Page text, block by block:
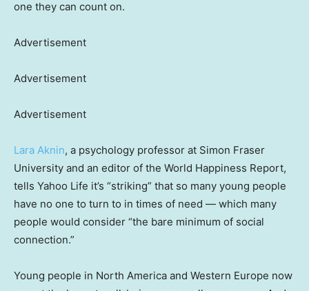
one they can count on.
Advertisement
Advertisement
Advertisement
Lara Aknin, a psychology professor at Simon Fraser
University and an editor of the World Happiness Report,
tells Yahoo Life it’s “striking” that so many young people
have no one to turn to in times of need — which many
people would consider “the bare minimum of social
connection.”
Young people in North America and Western Europe now